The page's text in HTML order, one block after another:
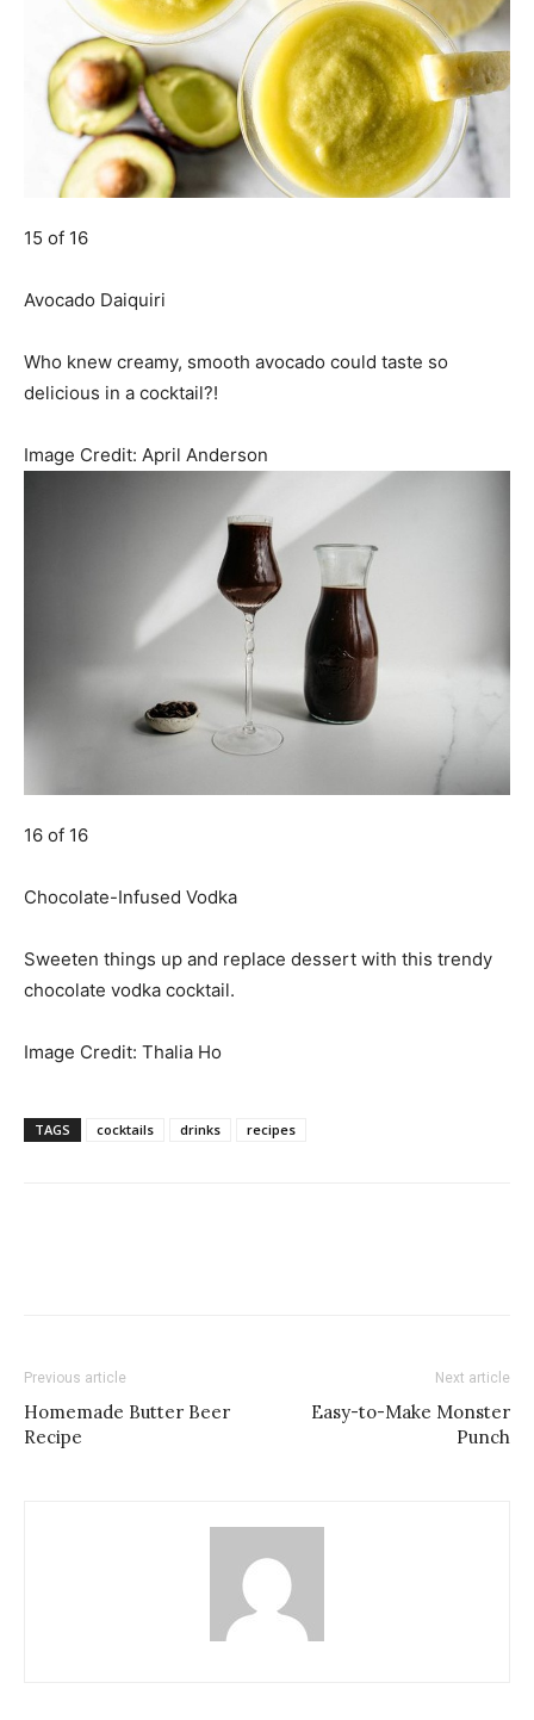
15 of 16
Avocado Daiquiri
Who knew creamy, smooth avocado could taste so
delicious in a cocktail?!
Image Credit: April Anderson
16 of 16
Chocolate-Infused Vodka
Sweeten things up and replace dessert with this trendy
chocolate vodka cocktail.
Image Credit: Thalia Ho
TAGS cocktails drinks recipes
Previous article
Homemade Butter Beer
Recipe
Next article
Easy-to-Make Monster
Punch